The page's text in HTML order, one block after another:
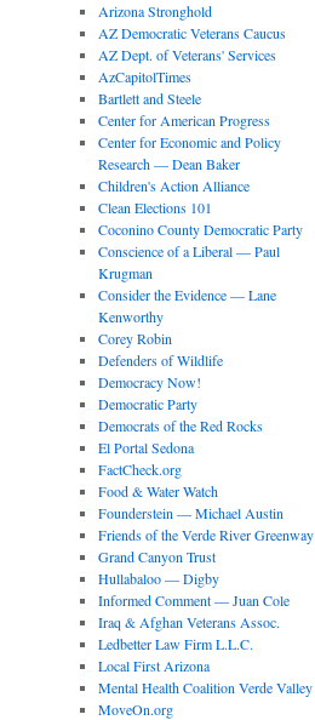
Arizona Stronghold
AZ Democratic Veterans Caucus
AZ Dept. of Veterans' Services
AzCapitolTimes
Bartlett and Steele
Center for American Progress
Center for Economic and Policy
Research — Dean Baker
Children's Action Alliance
Clean Elections 101
Coconino County Democratic Party
Conscience of a Liberal — Paul
Krugman
Consider the Evidence — Lane
Kenworthy
Corey Robin
Defenders of Wildlife
Democracy Now!
Democratic Party
Democrats of the Red Rocks
El Portal Sedona
FactCheck.org
Food & Water Watch
Founderstein — Michael Austin
Friends of the Verde River Greenway
Grand Canyon Trust
Hullabaloo — Digby
Informed Comment — Juan Cole
Iraq & Afghan Veterans Assoc.
Ledbetter Law Firm L.L.C.
Local First Arizona
Mental Health Coalition Verde Valley
MoveOn.org